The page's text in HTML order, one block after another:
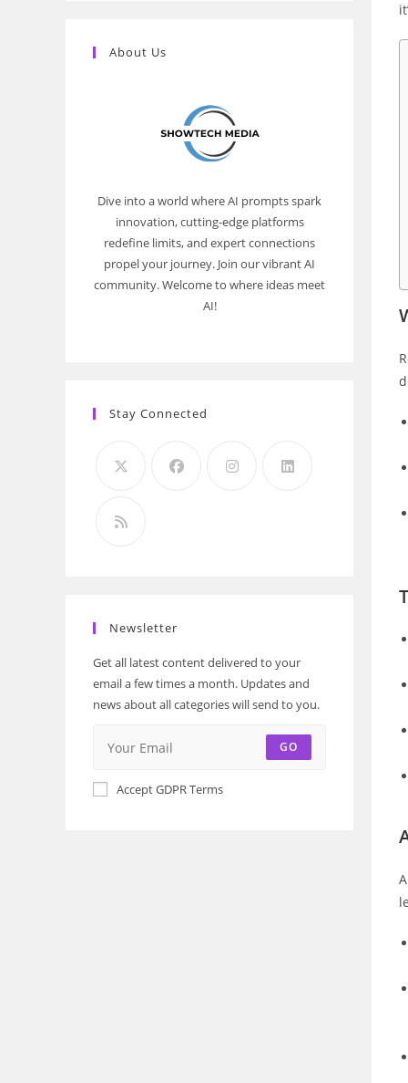
About Us
Dive into a world where AI prompts spark
innovation, cutting-edge platforms
redefine limits, and expert connections
propel your journey. Join our vibrant AI
community. Welcome to where ideas meet
AI!
Stay Connected
Newsletter
Get all latest content delivered to your
email a few times a month. Updates and
news about all categories will send to you.
GO
Accept GDPR Terms